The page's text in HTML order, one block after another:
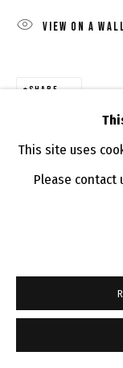
This site uses
Please contact
VIEW ON A
SHARE